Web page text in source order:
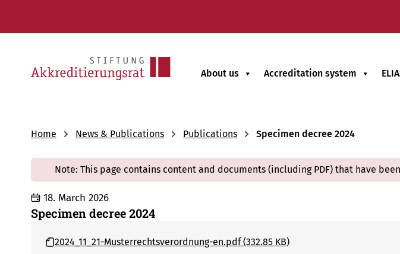
About us Accreditation system
Home News & Publications Publications Specimen decree 2024
Note: This page contains content and documents (including PDF) that have
18. March 2026
Specimen decree 2024
2024_11_21-Musterrechtsverordnung-en.pdf (332.85 KB)